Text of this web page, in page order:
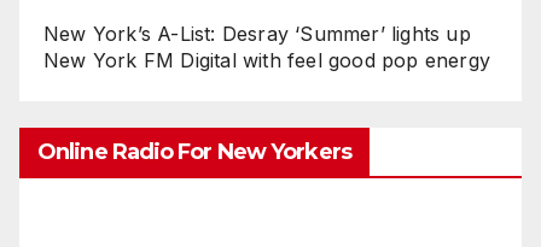
New York’s A-List: Desray ‘Summer’ lights up
New York FM Digital with feel good pop energy
Online Radio For New Yorkers